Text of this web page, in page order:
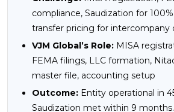
compliance, Saudization for
transfer pricing for intercompany
VJM Global’s Role: MISA
FEMA filings, LLC formation,
master file, accounting setup
Outcome: Entity operational in
Saudization met within 9